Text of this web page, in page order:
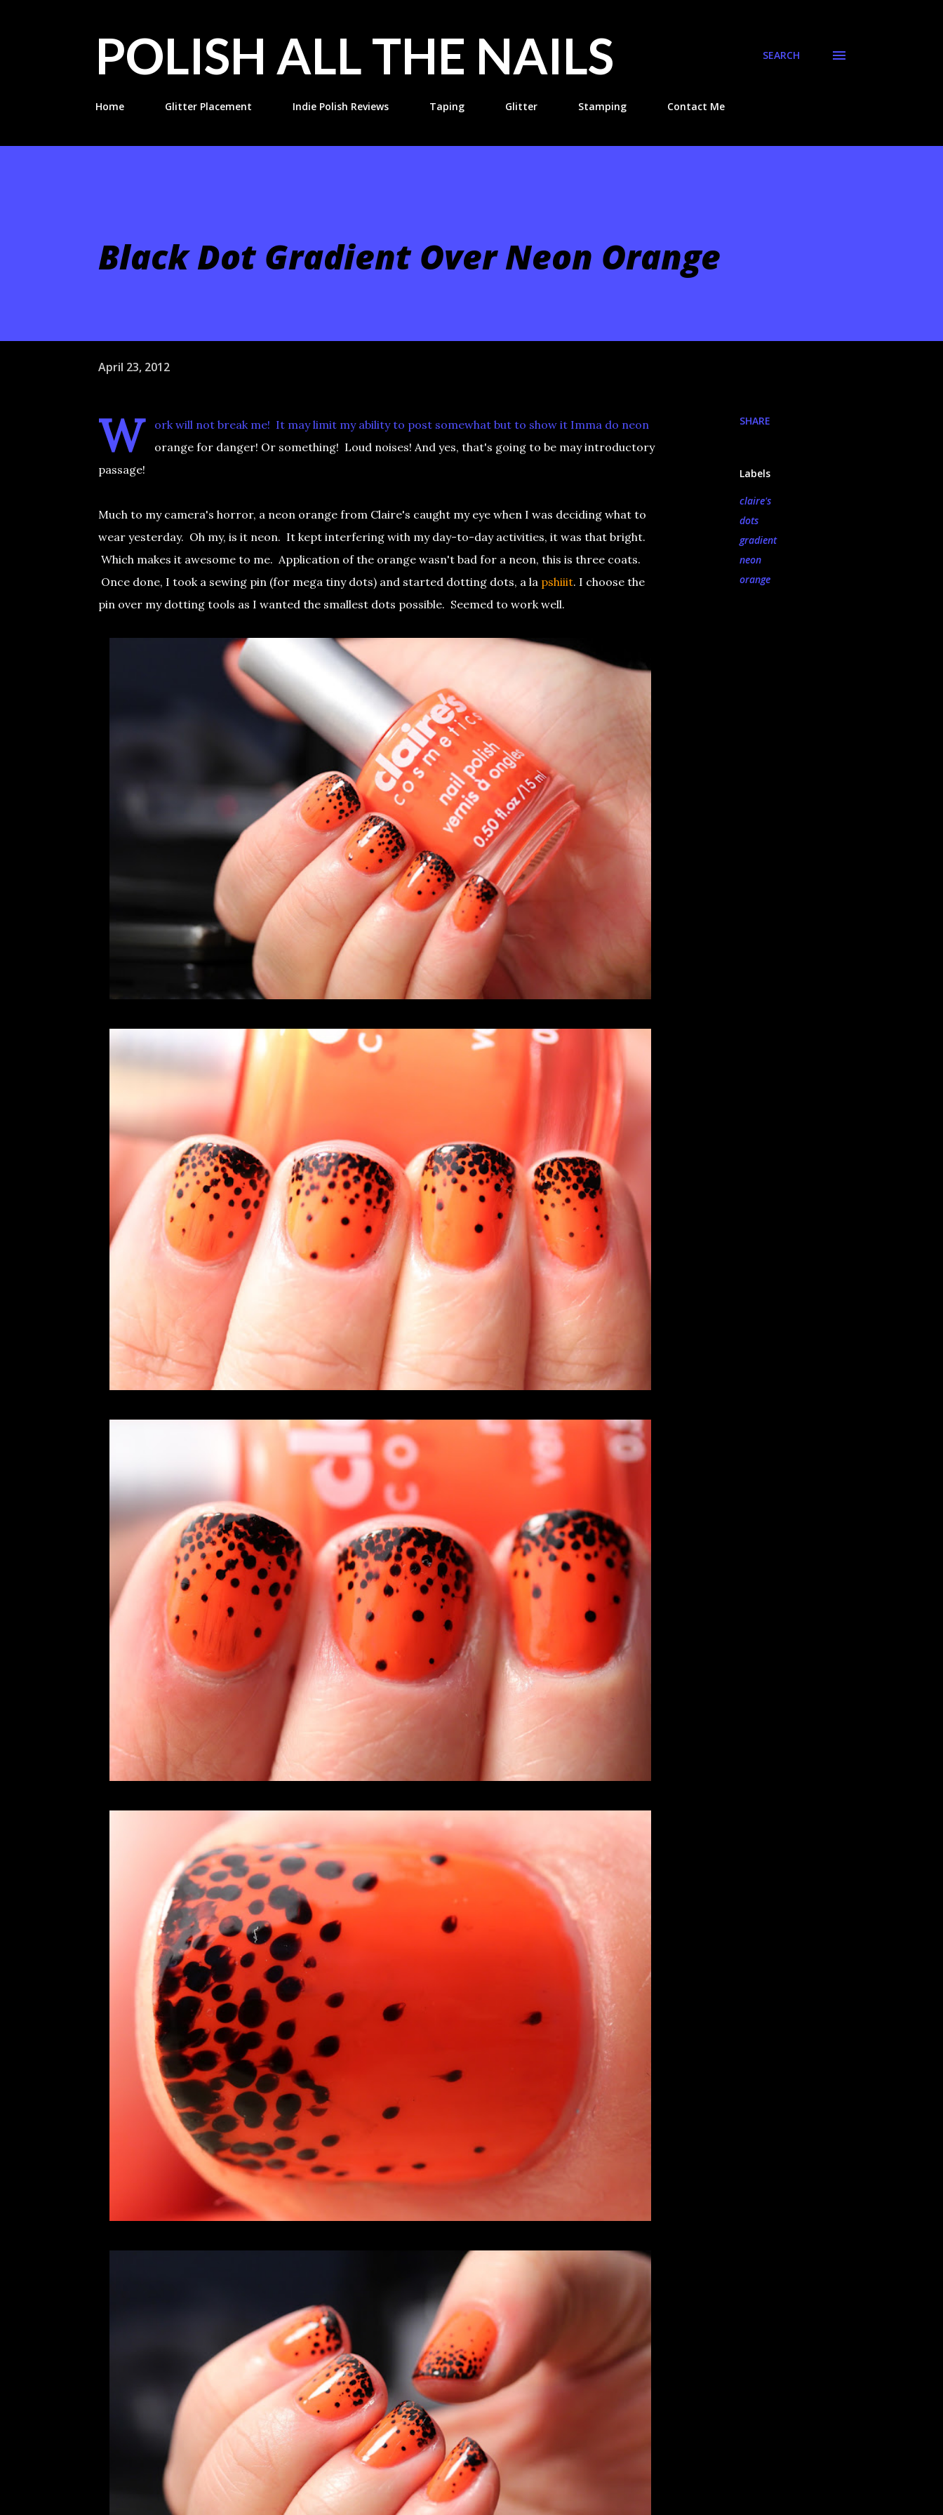
POLISH ALL THE NAILS SEARCH
Home Glitter Placement Indie Polish Reviews Taping Glitter Stamping Contact Me
Black Dot Gradient Over Neon Orange
April 23, 2012
W
ork will not break me! It may limit my ability to post somewhat but to show it Imma do neon
orange for danger! Or something! Loud noises! And yes, that's going to be may introductory
passage!
Much to my camera's horror, a neon orange from Claire's caught my eye when I was deciding what to
wear yesterday. Oh my, is it neon. It kept interfering with my day-to-day activities, it was that bright.
Which makes it awesome to me. Application of the orange wasn't bad for a neon, this is three coats.
Once done, I took a sewing pin (for mega tiny dots) and started dotting dots, a la pshiiit. I choose the
pin over my dotting tools as I wanted the smallest dots possible. Seemed to work well.
SHARE
Labels
claire's
dots
gradient
neon
orange